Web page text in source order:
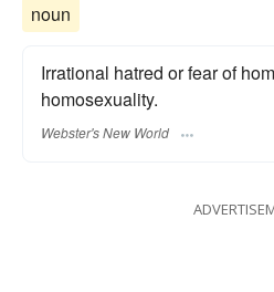
noun
Irrational hatred or fear of
homosexuality.
Webster's New World